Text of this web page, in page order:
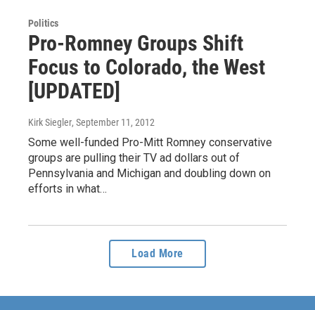
Politics
Pro-Romney Groups Shift
Focus to Colorado, the West
[UPDATED]
Kirk Siegler, September 11, 2012
Some well-funded Pro-Mitt Romney conservative
groups are pulling their TV ad dollars out of
Pennsylvania and Michigan and doubling down on
efforts in what…
Load More